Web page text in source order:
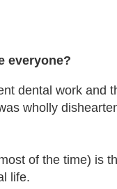
everyone?
dental work and
wholly
of the time) is
life.